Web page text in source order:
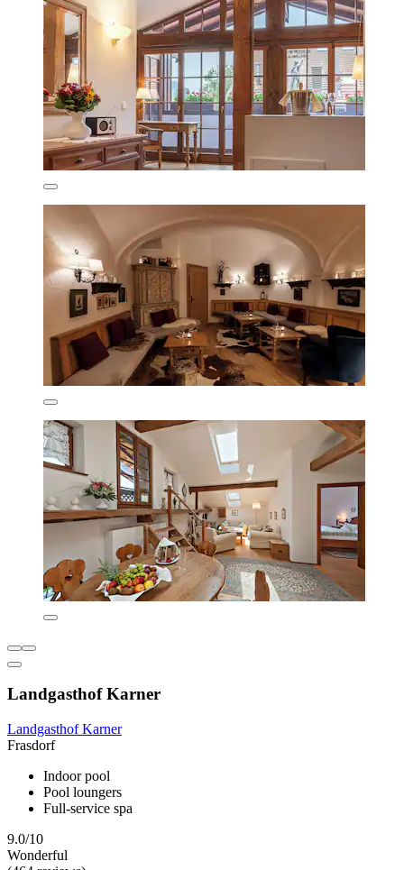
Landgasthof Karner
Landgasthof Karner
Frasdorf
Indoor pool
Pool loungers
Full-service spa
9.0/10
Wonderful